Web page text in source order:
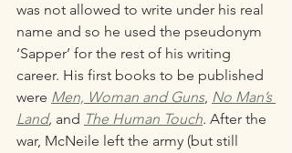
was not allowed to write under his real
name and so he used the pseudonym
‘Sapper’ for the rest of his writing
career. His first books to be published
were Men, Woman and Guns, No Man’s
Land, and The Human Touch. After the
war, McNeile left the army (but still